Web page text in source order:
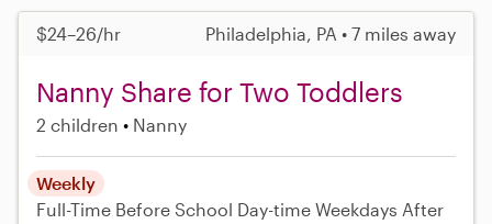
$24–26/hr Philadelphia, PA • 7 miles away
Nanny Share for Two Toddlers
2 children Nanny
Weekly
Full-Time Before School Day-time Weekdays After